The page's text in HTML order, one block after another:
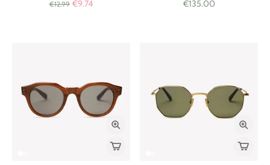
€12.99 €9.74
€135.00